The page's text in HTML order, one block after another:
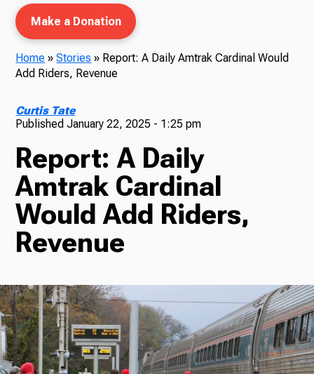
TV
Radio
Podcasts
News
Make a Donation
Home »Stories » Report: A Daily Amtrak Cardinal Would
Add Riders, Revenue
Curtis Tate
PublishedJanuary 22, 2025 - 1:25 pm
Report: A Daily
Amtrak Cardinal
Would Add Riders,
Revenue